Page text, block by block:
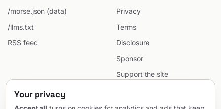
/morse.json (data)
/llms.txt
RSS feed
Privacy
Terms
Disclosure
Sponsor
Support the site
Sitemap
Your privacy